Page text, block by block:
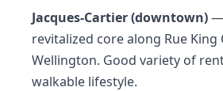
Jacques-Cartier (downtown)—
revitalized core along Rue King
Wellington. Good variety of
walkable lifestyle.